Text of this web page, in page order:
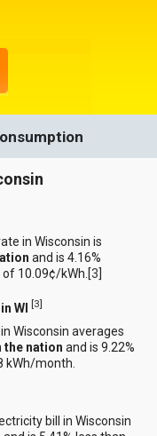
in Wisconsin is
and is 4.16%
10.09¢/kWh.[3
WI [3]
Wisconsin averages
the nation and is 9.22%
kWh/month.
bill in Wisconsin